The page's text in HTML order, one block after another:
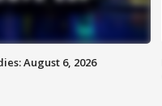
August 6, 2026